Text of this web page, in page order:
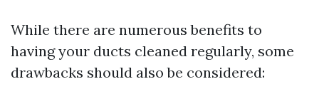
While there are numerous benefits to
having your ducts cleaned regularly, some
drawbacks should also be considered: